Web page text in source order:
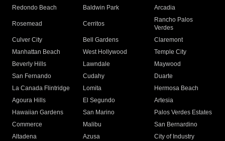
Redondo Beach
Baldwin Park Arcadia
Rosemead Cerritos
Rancho Palos
Verdes
Culver City
Bell Gardens
Claremont
Manhattan Beach
West Hollywood
Temple City
Beverly Hills
Lawndale
Maywood
San Fernando
Cudahy
Duarte
La Canada Flintridge
Lomita
Hermosa Beach
Agoura Hills
El Segundo
Artesia
Hawaiian Gardens
San Marino
Palos Verdes Estates
Commerce
Malibu
San Bernardino
Altadena
Azusa
City of Industry